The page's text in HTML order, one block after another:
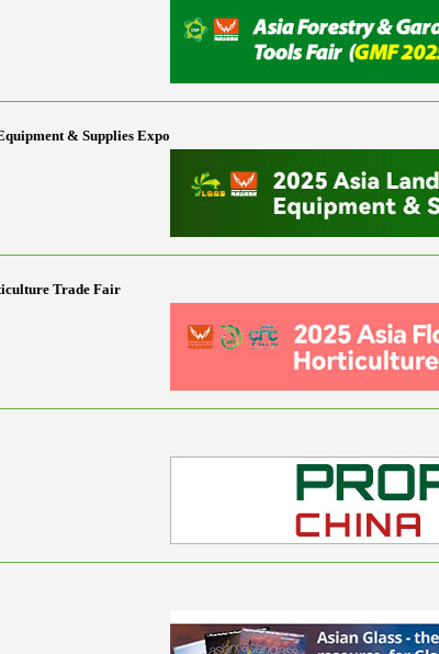
& Supplies Expo
Trade Fair